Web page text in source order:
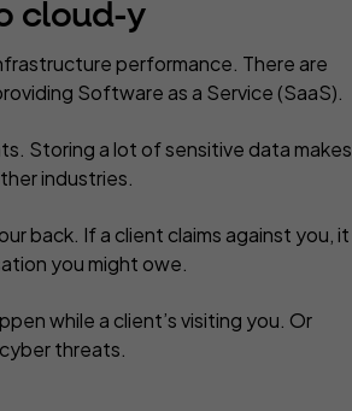
cloud-y
performance. There are
Software as a Service (SaaS).
Storing a lot of sensitive data makes
industries.
back. If a client claims against you, it
you might owe.
while a client’s visiting you. Or
threats.